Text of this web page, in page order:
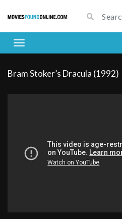
Bram Stoker’s Dracula (1992)